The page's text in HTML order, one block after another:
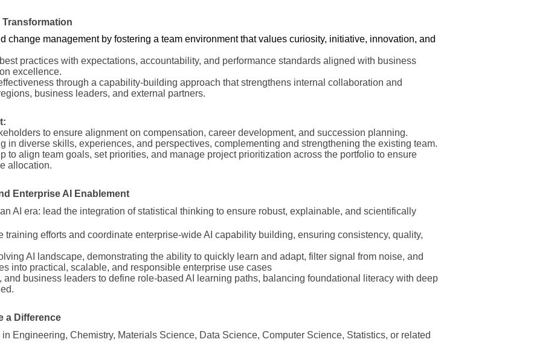
Transformation
change management by fostering a team environment that values curiosity, initiative, innovation, and
practices with expectations, accountability, and performance standards aligned with business
excellence.
through a capability-building approach that strengthens internal collaboration and
business leaders, and external partners.
to ensure alignment on compensation, career development, and succession planning.
in diverse skills, experiences, and perspectives, complementing and strengthening the existing team.
to align team goals, set priorities, and manage project prioritization across the portfolio to ensure
allocation.
Enterprise AI Enablement
AI era: lead the integration of statistical thinking to ensure robust, explainable, and scientifically
training efforts and coordinate enterprise-wide AI capability building, ensuring consistency, quality,
AI landscape, demonstrating the ability to quickly learn and adapt, filter signal from noise, and
into practical, scalable, and responsible enterprise use cases
and business leaders to define role-based AI learning paths, balancing foundational literacy with deep
a Difference
Engineering, Chemistry, Materials Science, Data Science, Computer Science, Statistics, or related